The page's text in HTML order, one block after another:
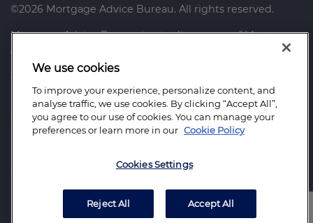
©2026 Mortgage Advice Bureau. All rights reserved.
Mortgage Advice Bureau is a trading name of Mortgage
Advice Bureau Limited and Mortgage Advice Bureau
(Derby) Limited which are authorised and regulated by
the Financial Conduct Authority.
Mortgage Advice Bureau Limited. Registered Office:
Capital House, Pride Place, Derby. DE24 8QR. Registered
in England Number: 3368205
Mortgage Advice Bureau (Derby) Limited. Registered
Registered in England Number: 6003803
We use cookies
To improve your experience, personalize content, and
analyse traffic, we use cookies. By clicking “Accept All”,
you agree to our use of cookies. You can manage your
preferences or learn more in our Cookie Policy
Cookies Settings
Reject All Accept All